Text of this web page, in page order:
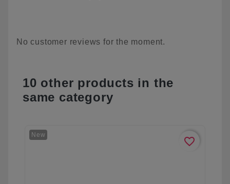
No customer reviews for the moment.
10 other products in the
same category
New
favorite_border